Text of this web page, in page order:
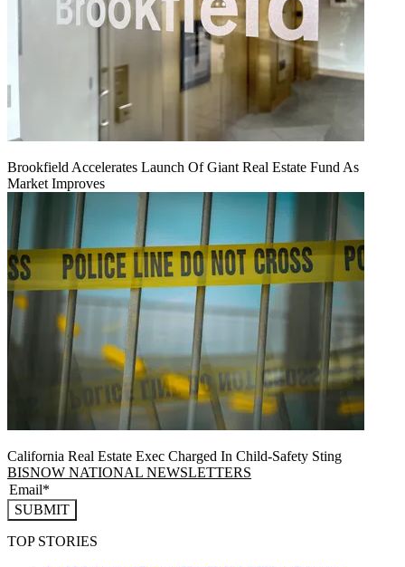
Brookfield Accelerates Launch Of Giant Real Estate Fund As
Market Improves
California Real Estate Exec Charged In Child-Safety Sting
BISNOW NATIONAL NEWSLETTERS
SUBMIT
TOP STORIES